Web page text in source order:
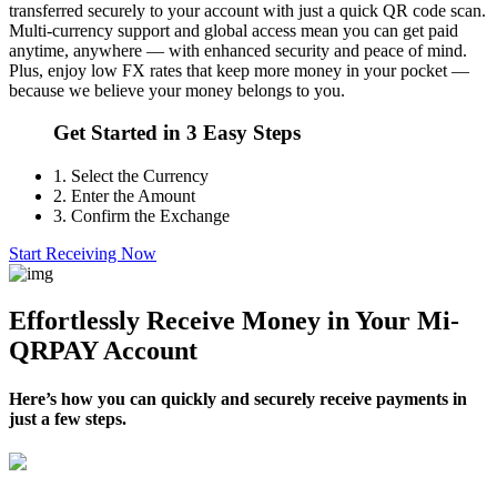
transferred securely to your account with just a quick QR code scan.
Multi-currency support and global access mean you can get paid
anytime, anywhere — with enhanced security and peace of mind.
Plus, enjoy low FX rates that keep more money in your pocket —
because we believe your money belongs to you.
Get Started in 3 Easy Steps
1. Select the Currency
2. Enter the Amount
3. Confirm the Exchange
Start Receiving Now
Effortlessly Receive Money in Your Mi-
QRPAY Account
Here’s how you can quickly and securely receive payments in
just a few steps.